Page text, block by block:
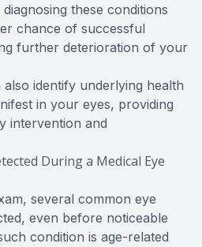
these conditions
chance of successful
further deterioration of your
also identify underlying health
in your eyes, providing
intervention and
During a Medical Eye
several common eye
even before noticeable
condition is age-related